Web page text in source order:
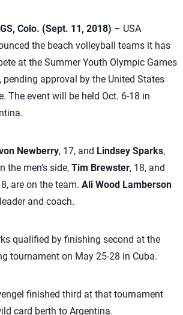
Colo. (Sept. 11, 2018) – USA
the beach volleyball teams it has
at the Summer Youth Olympic Games
pending approval by the United States
The event will be held Oct. 6-18 in
Newberry, 17, and Lindsey Sparks,
the men’s side, Tim Brewster, 18, and
are on the team. Ali Wood Lamberson
and coach.
qualified by finishing second at the
tournament on May 25-28 in Cuba.
finished third at that tournament
card berth to Argentina.